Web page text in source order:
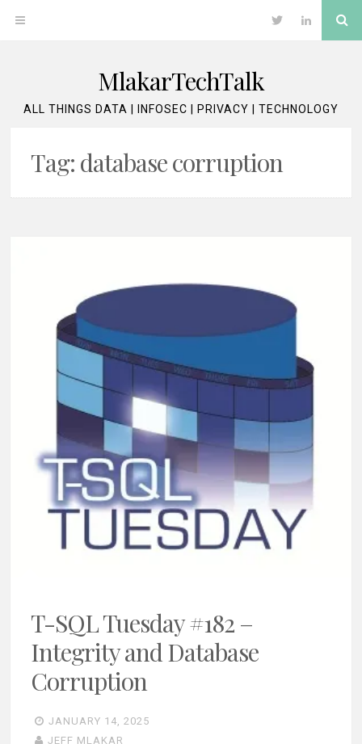
OPEN Twitter LinkedIn
MlakarTechTalk
ALL THINGS DATA | INFOSEC | PRIVACY | TECHNOLOGY
Tag: database corruption
T-SQL Tuesday #182 –
Integrity and Database
Corruption
JANUARY 14, 2025
JEFF MLAKAR